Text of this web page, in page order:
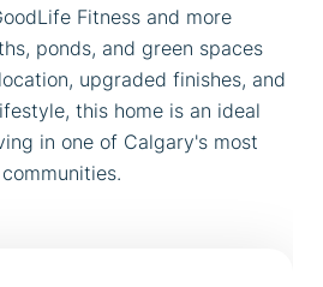
Fitness and more
ponds, and green spaces
upgraded finishes, and
this home is an ideal
in one of Calgary's most